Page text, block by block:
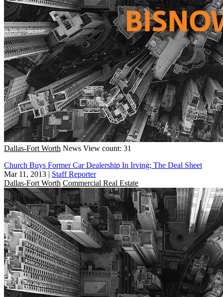
Dallas-Fort Worth News View count: 31
Church Buys Former Car Dealership In Irving; The Deal Sheet
Mar 11, 2013 | Staff Reporter
Dallas-Fort Worth Commercial Real Estate